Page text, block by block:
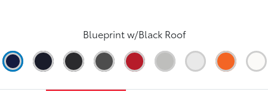
Blueprint w/Black Roof